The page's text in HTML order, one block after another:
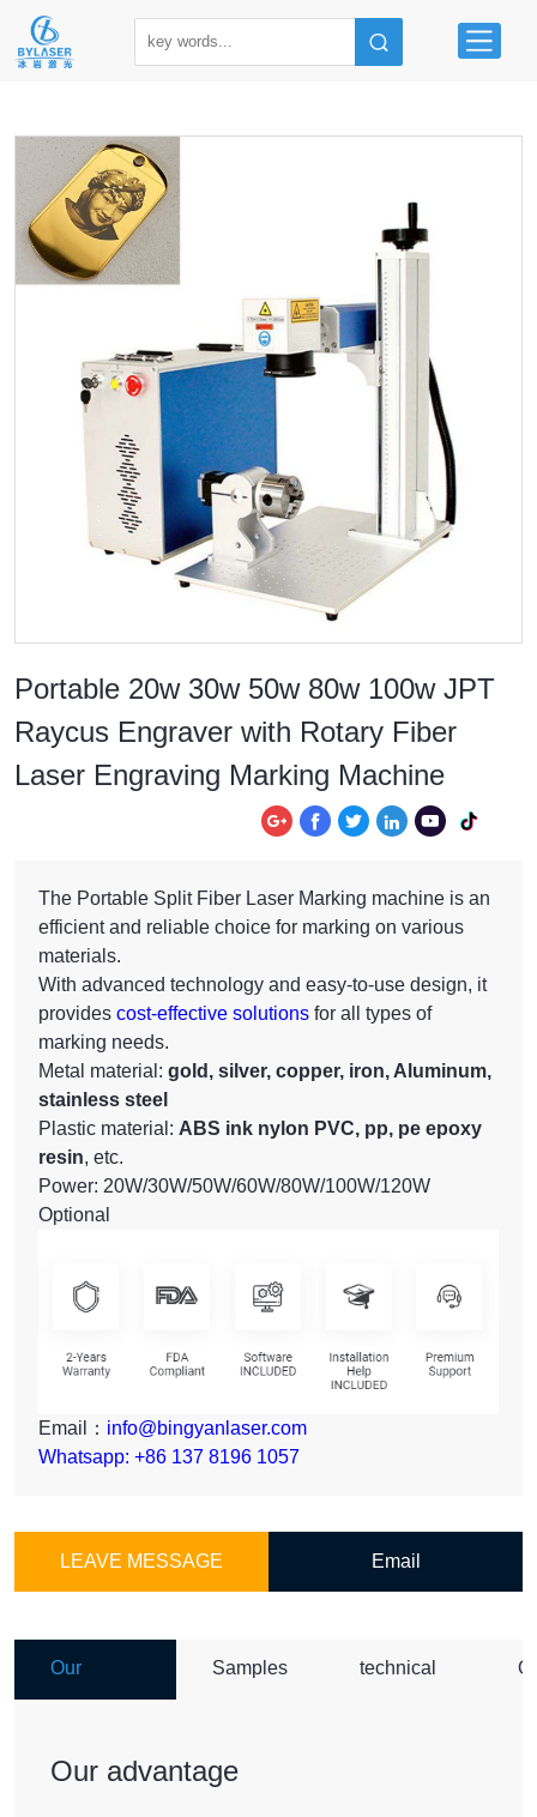
Portable 20w 30w 50w 80w 100w JPT
Raycus Engraver with Rotary Fiber
Laser Engraving Marking Machine
    
The Portable Split Fiber Laser Marking machine is an
efficient and reliable choice for marking on various
materials.
With advanced technology and easy-to-use design, it
provides cost-effective solutions for all types of
marking needs.
Metal material: gold, silver, copper, iron, Aluminum,
stainless steel
Plastic material: ABS ink nylon PVC, pp, pe epoxy
resin, etc.
Power: 20W/30W/50W/60W/80W/100W/120W
Optional
Email： info@bingyanlaser.com
Whatsapp: +86 137 8196 1057
LEAVE MESSAGE Email
Our Samples technical
Our advantage